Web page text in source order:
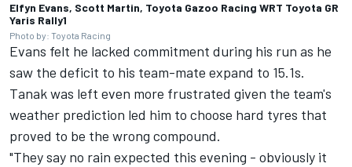
Elfyn Evans, Scott Martin, Toyota Gazoo Racing WRT Toyota GR
Yaris Rally1
Photo by: Toyota Racing
Evans felt he lacked commitment during his run as he
saw the deficit to his team-mate expand to 15.1s.
Tanak was left even more frustrated given the team's
weather prediction led him to choose hard tyres that
proved to be the wrong compound.
"They say no rain expected this evening - obviously it